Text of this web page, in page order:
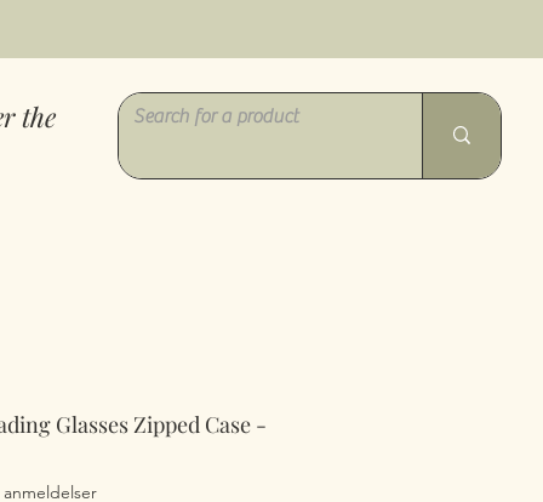
the
Glasses Zipped Case -
af fem stjerner baseret på 2 anmeldelser
anmeldelser